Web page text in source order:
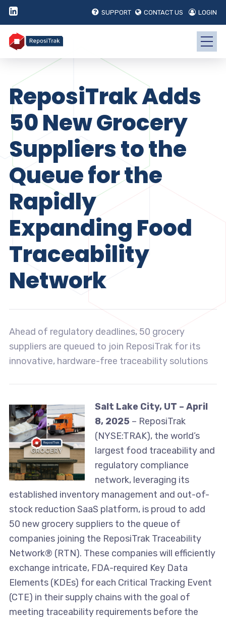
SUPPORT CONTACT US LOGIN
ReposiTrak Adds
50 New Grocery
Suppliers to the
Queue for the
Rapidly
Expanding Food
Traceability
Network
Ahead of regulatory deadlines, 50 grocery
suppliers are queued to join ReposiTrak for its
innovative, hardware-free traceability solutions
Salt Lake City, UT – April
8, 2025 – ReposiTrak
(NYSE:TRAK), the world’s
largest food traceability and
regulatory compliance
network, leveraging its
established inventory management and out-of-
stock reduction SaaS platform, is proud to add
50 new grocery suppliers to the queue of
companies joining the ReposiTrak Traceability
Network® (RTN). These companies will efficiently
exchange intricate, FDA-required Key Data
Elements (KDEs) for each Critical Tracking Event
(CTE) in their supply chains with the goal of
meeting traceability requirements before the